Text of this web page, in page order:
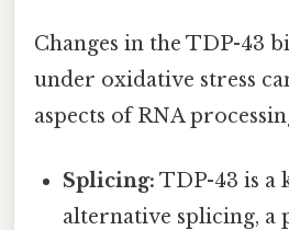
Changes in the TDP-43
under oxidative stress
aspects of RNA
Splicing: TDP-43 is a
alternative splicing, a